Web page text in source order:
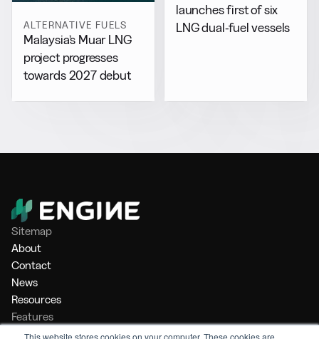
This website stores cookies on your computer. These cookies are
ALTERNATIVE FUELS
Malaysia’s Muar LNG
project progresses
towards 2027 debut
launches first of six
LNG dual-fuel vessels
Sitemap
About
Contact
News
Resources
Features
Market Intelligence